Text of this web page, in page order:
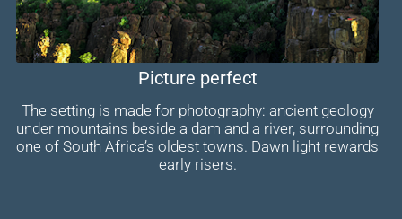
Picture perfect
The setting is made for photography: ancient geology
under mountains beside a dam and a river, surrounding
one of South Africa’s oldest towns. Dawn light rewards
early risers.